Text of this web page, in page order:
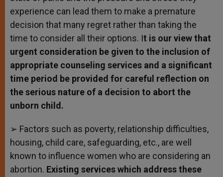
experience can lead them to make a premature
decision that many regret rather than taking the
time to consider all their options. It is our view that
urgent consideration be given to the inclusion of
appropriate counseling services and a significant
time period be provided for careful reflection on
the serious nature of a decision to abort the
unborn child.
➢ Factors such as poverty, relationship difficulties,
housing, child care, safeguarding, etc., are well
known to influence women who are considering an
abortion. Existing services which address these